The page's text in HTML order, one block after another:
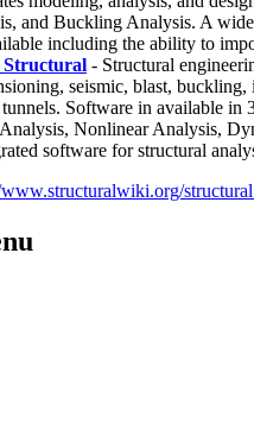
and Buckling Analysis. A
including the ability to
- Structural
seismic, blast,
tunnels. Software in available
Nonlinear Analysis,
software for structural